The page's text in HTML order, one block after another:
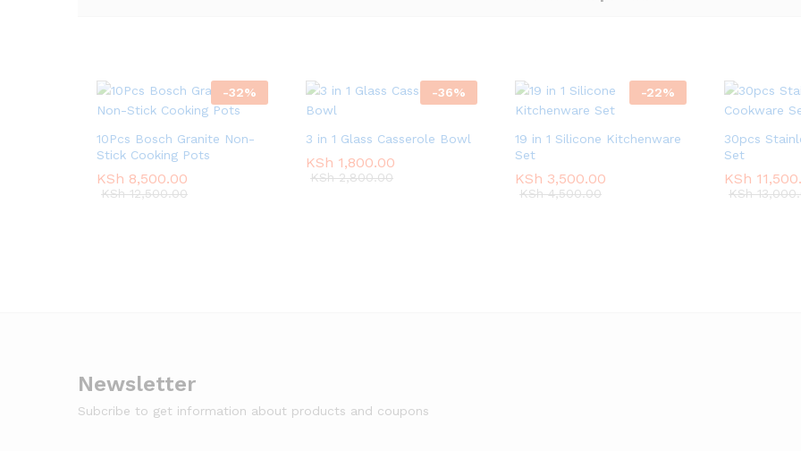
-32%
10Pcs Bosch Granite Non-
Stick Cooking Pots
KSh 8,500.00
KSh12,500.00
KSh 8,500.00
KSh12,500.00
-36%
3 in 1 Glass Casserole Bowl
KSh 1,800.00
KSh2,800.00
KSh 1,800.00
KSh2,800.00
-22%
19 in 1 Silicone Kitchenware
Set
KSh 3,500.00
KSh4,500.00
KSh 3,500.00
KSh4,500.00
30pcs
Set
KSh
KSh
KSh
KSh
Newsletter
Subcribe to get information about products and coupons